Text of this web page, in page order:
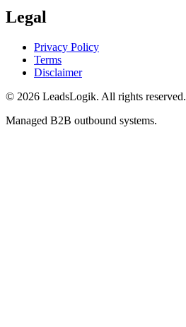
Legal
Privacy Policy
Terms
Disclaimer
© 2026 LeadsLogik. All rights reserved.
Managed B2B outbound systems.